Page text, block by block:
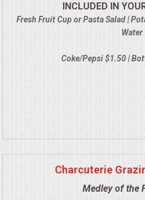
INCLUDED IN
Fresh Fruit Cup or Pasta Salad |
Water
Coke/Pepsi $1.50 |
Charcuterie
Medley of the